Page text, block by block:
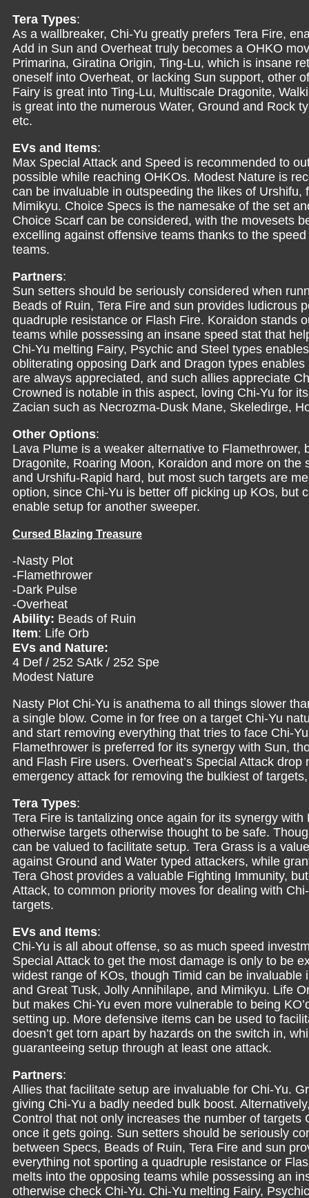
Tera Types:
As a wallbreaker, Chi-Yu greatly prefers Tera Fire,
Add in Sun and Overheat truly becomes a OHKO
Primarina, Giratina Origin, Ting-Lu, which is insane
oneself into Overheat, or lacking Sun support, other
Fairy is great into Ting-Lu, Multiscale Dragonite,
is great into the numerous Water, Ground and Rock
etc.
EVs and Items:
Max Special Attack and Speed is recommended to
possible while reaching OHKOs. Modest Nature is
can be invaluable in outspeeding the likes of
Mimikyu. Choice Specs is the namesake of the set
Choice Scarf can be considered, with the movesets
excelling against offensive teams thanks to the
teams.
Partners:
Sun setters should be seriously considered when
Beads of Ruin, Tera Fire and sun provides ludicrous
quadruple resistance or Flash Fire. Koraidon stands
teams while possessing an insane speed stat that
Chi-Yu melting Fairy, Psychic and Steel types
obliterating opposing Dark and Dragon types
are always appreciated, and such allies appreciate
Crowned is notable in this aspect, loving Chi-Yu for
Zacian such as Necrozma-Dusk Mane, Skeledirge,
Other Options:
Lava Plume is a weaker alternative to
Dragonite, Roaring Moon, Koraidon and more on
and Urshifu-Rapid hard, but most such targets are
option, since Chi-Yu is better off picking up KOs, but
enable setup for another sweeper.
Cursed Blazing Treasure
-Nasty Plot
-Flamethrower
-Dark Pulse
-Overheat
Ability: Beads of Ruin
Item: Life Orb
EVs and Nature:
4 Def / 252 SAtk / 252 Spe
Modest Nature
Nasty Plot Chi-Yu is anathema to all things slower
a single blow. Come in for free on a target Chi-Yu
and start removing everything that tries to face Chi-
Flamethrower is preferred for its synergy with Sun,
and Flash Fire users. Overheat’s Special Attack
emergency attack for removing the bulkiest of
Tera Types:
Tera Fire is tantalizing once again for its synergy
otherwise targets otherwise thought to be safe.
can be valued to facilitate setup. Tera Grass is a
against Ground and Water typed attackers, while
Tera Ghost provides a valuable Fighting Immunity,
Attack, to common priority moves for dealing with
targets.
EVs and Items:
Chi-Yu is all about offense, so as much speed
Special Attack to get the most damage is only to be
widest range of KOs, though Timid can be
and Great Tusk, Jolly Annihilape, and Mimikyu. Life
but makes Chi-Yu even more vulnerable to being
setting up. More defensive items can be used to
doesn’t get torn apart by hazards on the switch in,
guaranteeing setup through at least one attack.
Partners:
Allies that facilitate setup are invaluable for Chi-Yu.
giving Chi-Yu a badly needed bulk boost.
Control that not only increases the number of
once it gets going. Sun setters should be seriously
between Specs, Beads of Ruin, Tera Fire and sun
everything not sporting a quadruple resistance or
melts into the opposing teams while possessing an
otherwise check Chi-Yu. Chi-Yu melting Fairy,